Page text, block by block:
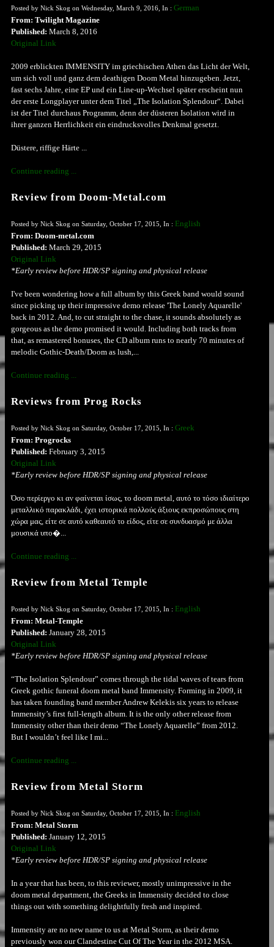
Posted by Nick Skog on Wednesday, March 9, 2016, In : German
From: Twilight Magazine
Published: March 8, 2016
Original Link
2009 erblickten IMMENSITY im griechischen Athen das Licht der Welt,
um sich voll und ganz dem deathigen Doom Metal hinzugeben. Jetzt,
fast sechs Jahre, eine EP und ein Line-up-Wechsel später erscheint nun
der erste Longplayer unter dem Titel „The Isolation Splendour“. Dabei
ist der Titel durchaus Programm, denn der düsteren Isolation wird in
ihrer ganzen Herrlichkeit ein eindrucksvolles Denkmal gesetzt.
Düstere, riffige Härte ...
Continue reading ...
Review from Doom-Metal.com
Posted by Nick Skog on Saturday, October 17, 2015, In : English
From: Doom-metal.com
Published: March 29, 2015
Original Link
*Early review before HDR/SP signing and physical release
I've been wondering how a full album by this Greek band would sound
since picking up their impressive demo release 'The Lonely Aquarelle'
back in 2012. And, to cut straight to the chase, it sounds absolutely as
gorgeous as the demo promised it would. Including both tracks from
that, as remastered bonuses, the CD album runs to nearly 70 minutes of
melodic Gothic-Death/Doom as lush,...
Continue reading ...
Reviews from Prog Rocks
Posted by Nick Skog on Saturday, October 17, 2015, In : Greek
From: Progrocks
Published: February 3, 2015
Original Link
*Early review before HDR/SP signing and physical release
Όσο περίεργο κι αν φαίνεται ίσως, το doom metal, αυτό το τόσο ιδιαίτερο
μεταλλικό παρακλάδι, έχει ιστορικά πολλούς άξιους εκπροσώπους στη
χώρα μας, είτε σε αυτό καθεαυτό το είδος, είτε σε συνδυασμό με άλλα
μουσικά υπο�...
Continue reading ...
Review from Metal Temple
Posted by Nick Skog on Saturday, October 17, 2015, In : English
From: Metal-Temple
Published: January 28, 2015
Original Link
*Early review before HDR/SP signing and physical release
“The Isolation Splendour” comes through the tidal waves of tears from
Greek gothic funeral doom metal band Immensity. Forming in 2009, it
has taken founding band member Andrew Kelekis six years to release
Immensity’s first full-length album. It is the only other release from
Immensity other than their demo “The Lonely Aquarelle” from 2012.
But I wouldn’t feel like I mi...
Continue reading ...
Review from Metal Storm
Posted by Nick Skog on Saturday, October 17, 2015, In : English
From: Metal Storm
Published: January 12, 2015
Original Link
*Early review before HDR/SP signing and physical release
In a year that has been, to this reviewer, mostly unimpressive in the
doom metal department, the Greeks in Immensity decided to close
things out with something delightfully fresh and inspired.
Immensity are no new name to us at Metal Storm, as their demo
previously won our Clandestine Cut Of The Year in the 2012 MSA.